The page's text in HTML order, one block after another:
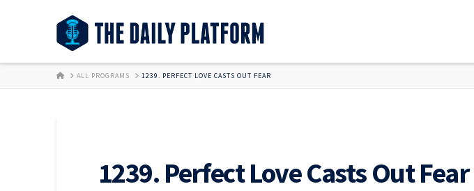
HOMEALL PROGRAMS 1239. PERFECT LOVE CASTS OUT FEAR
1239. Perfect Love Casts Out Fear